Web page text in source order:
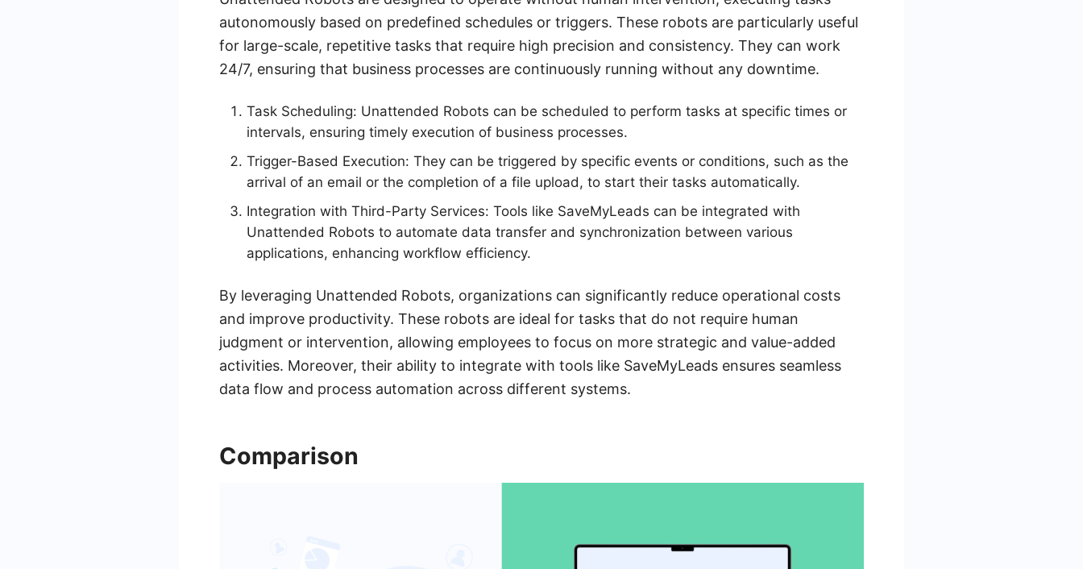
autonomously based on predefined schedules or triggers. These robots are particularly useful
for large-scale, repetitive tasks that require high precision and consistency. They can work
24/7, ensuring that business processes are continuously running without any downtime.
Task Scheduling: Unattended Robots can be scheduled to perform tasks at specific times or
intervals, ensuring timely execution of business processes.
Trigger-Based Execution: They can be triggered by specific events or conditions, such as the
arrival of an email or the completion of a file upload, to start their tasks automatically.
Integration with Third-Party Services: Tools like SaveMyLeads can be integrated with
Unattended Robots to automate data transfer and synchronization between various
applications, enhancing workflow efficiency.
By leveraging Unattended Robots, organizations can significantly reduce operational costs
and improve productivity. These robots are ideal for tasks that do not require human
judgment or intervention, allowing employees to focus on more strategic and value-added
activities. Moreover, their ability to integrate with tools like SaveMyLeads ensures seamless
data flow and process automation across different systems.
Comparison